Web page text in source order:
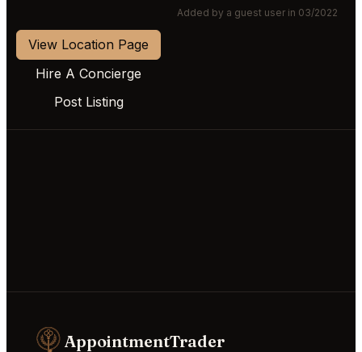
Added by a guest user in 03/2022
View Location Page
Hire A Concierge
Post Listing
AppointmentTrader